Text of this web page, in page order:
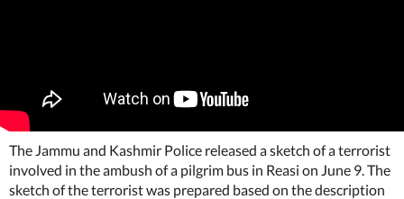
The Jammu and Kashmir Police released a sketch of a terrorist
involved in the ambush of a pilgrim bus in Reasi on June 9. The
sketch of the terrorist was prepared based on the description